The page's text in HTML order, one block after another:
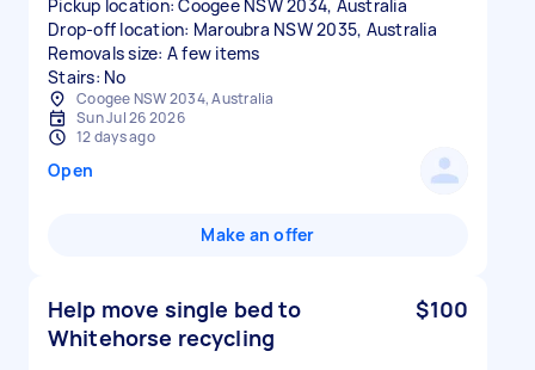
Pickup location: Coogee NSW 2034, Australia
Drop-off location: Maroubra NSW 2035, Australia
Removals size: A few items
Stairs: No
Coogee NSW 2034, Australia
Sun Jul 26 2026
12 days ago
Open
Make an offer
Help move single bed to
Whitehorse recycling
$100